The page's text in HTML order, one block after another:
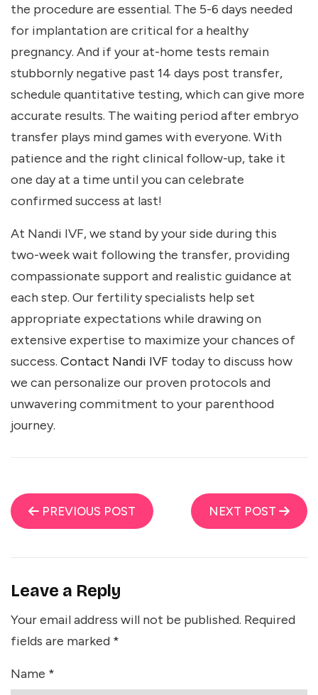
the procedure are essential. The 5-6 days needed
for implantation are critical for a healthy
pregnancy. And if your at-home tests remain
stubbornly negative past 14 days post transfer,
schedule quantitative testing, which can give more
accurate results. The waiting period after embryo
transfer plays mind games with everyone. With
patience and the right clinical follow-up, take it
one day at a time until you can celebrate
confirmed success at last!
At Nandi IVF, we stand by your side during this
two-week wait following the transfer, providing
compassionate support and realistic guidance at
each step. Our fertility specialists help set
appropriate expectations while drawing on
extensive expertise to maximize your chances of
success. Contact Nandi IVF today to discuss how
we can personalize our proven protocols and
unwavering commitment to your parenthood
journey.
PREVIOUS POST NEXT POST
Leave a Reply
Your email address will not be published. Required
fields are marked *
Name *